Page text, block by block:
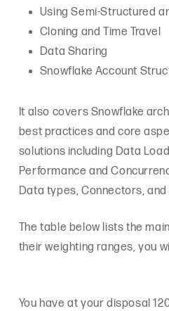
Using Semi-Structured
Cloning and Time Travel
Data Sharing
Snowflake Account
It also covers Snowflake
best practices and core
solutions including Data
Performance and
Data types, Connectors,
The table below lists the
their weighting ranges, you
You have at your disposal